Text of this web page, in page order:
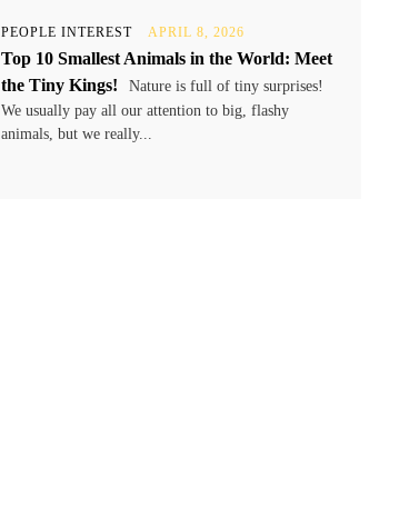
PEOPLE INTEREST APRIL 8, 2026
Top 10 Smallest Animals in the World: Meet
the Tiny Kings!
Nature is full of tiny surprises!
We usually pay all our attention to big, flashy
animals, but we really...